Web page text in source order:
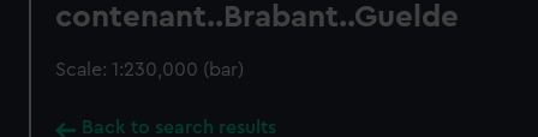
contenant..Brabant..Guelde
Scale: 1:230,000 (bar)
Back to search results